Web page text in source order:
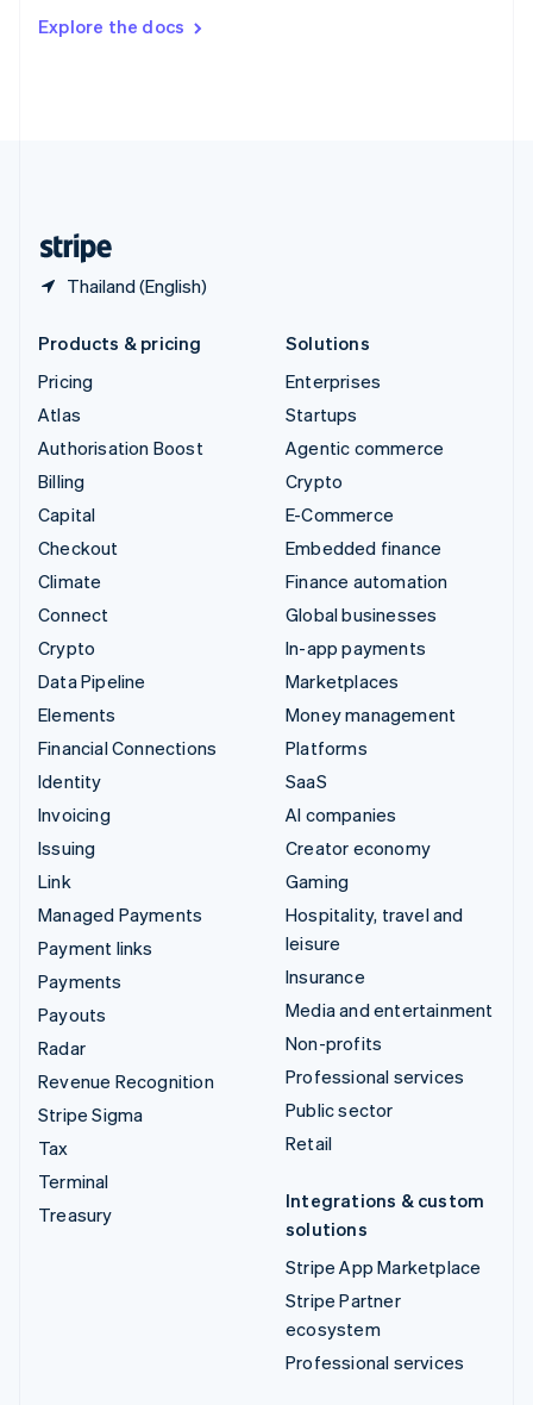
Explore the docs
Thailand (English)
DeutschFrançais Italiano
Products & pricing
Pricing
Atlas
Authorisation Boost
Billing
Capital
Checkout
Climate
Connect
Crypto
Data Pipeline
Elements
Financial Connections
Identity
Invoicing
Issuing
Link
Managed Payments
Payment links
Payments
Payouts
Radar
Revenue Recognition
Stripe Sigma
Tax
Terminal
Treasury
Solutions
Enterprises
Startups
Agentic commerce
Crypto
E-Commerce
Embedded finance
Finance automation
Global businesses
In-app payments
Marketplaces
Money management
Platforms
SaaS
AI companies
Creator economy
Gaming
Hospitality, travel and
leisure
Insurance
Media and entertainment
Non-profits
Professional services
Public sector
Retail
Integrations & custom
solutions
Stripe App Marketplace
Stripe Partner
ecosystem
Professional services